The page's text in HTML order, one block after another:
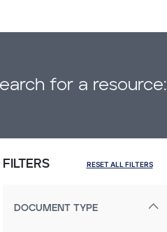
for a resource:
FILTERS RESET ALL FILTERS
DOCUMENT TYPE